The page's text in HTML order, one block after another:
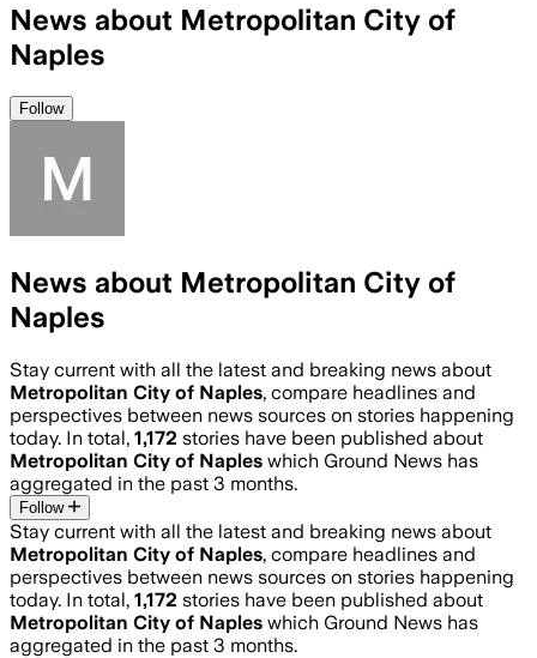
News about Metropolitan City of
Naples
Follow
News about Metropolitan City of
Naples
Stay current with all the latest and breaking news about
Metropolitan City of Naples, compare headlines and
perspectives between news sources on stories happening
today. In total, 1,172 stories have been published about
Metropolitan City of Naples which Ground News has
aggregated in the past 3 months.
Follow
Stay current with all the latest and breaking news about
Metropolitan City of Naples, compare headlines and
perspectives between news sources on stories happening
today. In total, 1,172 stories have been published about
Metropolitan City of Naples which Ground News has
aggregated in the past 3 months.